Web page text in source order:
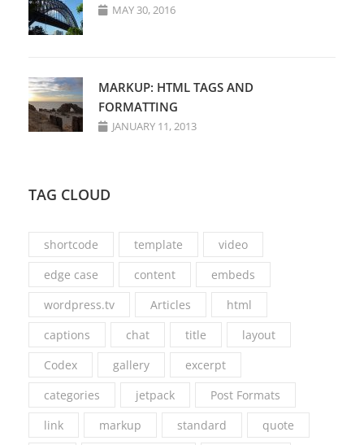
MAY 30, 2016
MARKUP: HTML TAGS AND
FORMATTING
JANUARY 11, 2013
TAG CLOUD
shortcode template
video
edge case
content
embeds
wordpress.tv
Articles
html
captions
chat title
layout
Codex
gallery
excerpt
categories
jetpack
Post Formats
link
markup standard quote